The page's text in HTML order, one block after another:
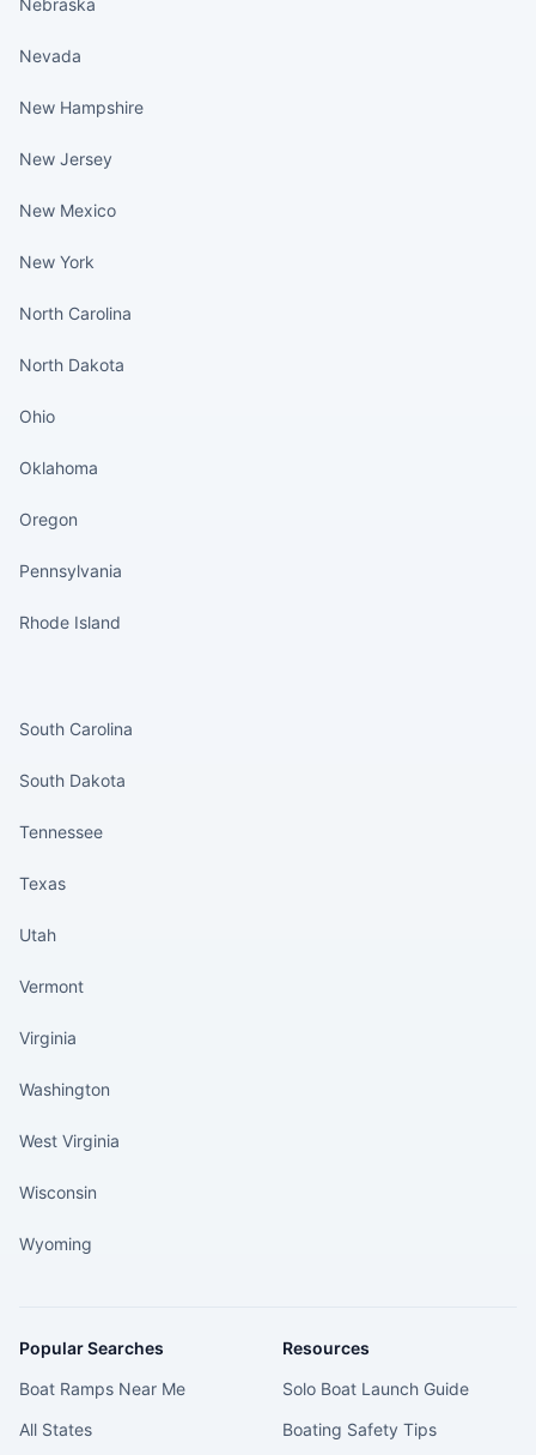
Nebraska
Nevada
New Hampshire
New Jersey
New Mexico
New York
North Carolina
North Dakota
Ohio
Oklahoma
Oregon
Pennsylvania
Rhode Island
South Carolina
South Dakota
Tennessee
Texas
Utah
Vermont
Virginia
Washington
West Virginia
Wisconsin
Wyoming
Popular Searches
Boat Ramps Near Me
All States
Resources
Solo Boat Launch Guide
Boating Safety Tips